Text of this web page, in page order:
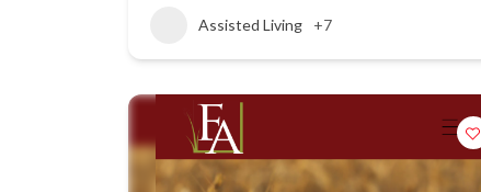
Assisted Living +7